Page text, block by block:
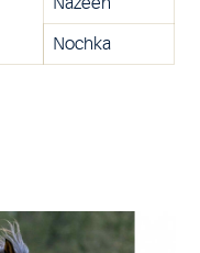
Nochka